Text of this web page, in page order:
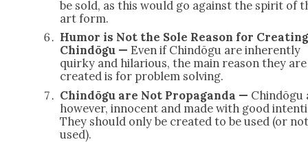
be sold, as this would go against the spir­it of
art form.
Humor is Not the Sole Rea­son for
Chindōgu — Even if Chindōgu are inher­ent­ly
quirky and hilar­i­ous, the main rea­son they are
cre­at­ed is for prob­lem solv­ing.
Chindōgu are Not Pro­pa­gan­da — Chindōgu
how­ev­er, inno­cent and made with good
They should only be cre­at­ed to be used (or not
used).